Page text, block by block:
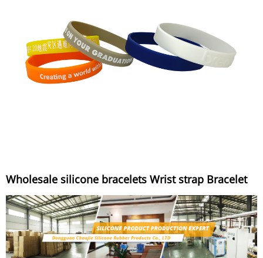
Wholesale silicone bracelets Wrist strap Bracelet